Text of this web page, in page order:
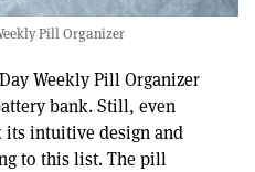
Pill Organizer
Weekly Pill Organizer
bank. Still, even
intuitive design and
to this list. The pill